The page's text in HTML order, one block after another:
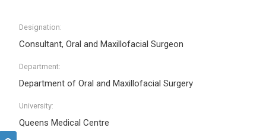
Designation:
Consultant, Oral and Maxillofacial Surgeon
Department:
Department of Oral and Maxillofacial Surgery
University:
Queens Medical Centre